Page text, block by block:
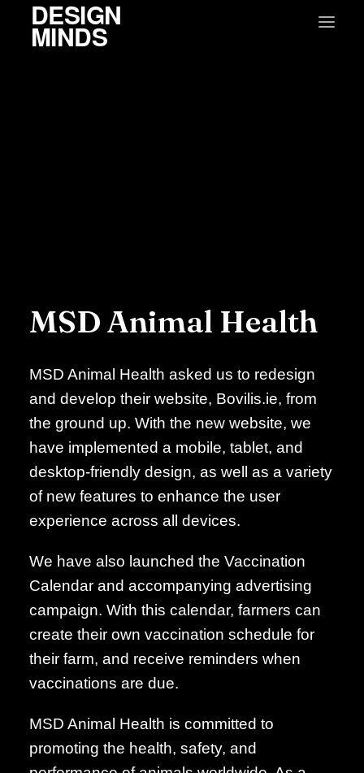
DESIGN
MINDS
MSD Animal Health
MSD Animal Health asked us to redesign
and develop their website, Bovilis.ie, from
the ground up. With the new website, we
have implemented a mobile, tablet, and
desktop-friendly design, as well as a variety
of new features to enhance the user
experience across all devices.
We have also launched the Vaccination
Calendar and accompanying advertising
campaign. With this calendar, farmers can
create their own vaccination schedule for
their farm, and receive reminders when
vaccinations are due.
MSD Animal Health is committed to
promoting the health, safety, and